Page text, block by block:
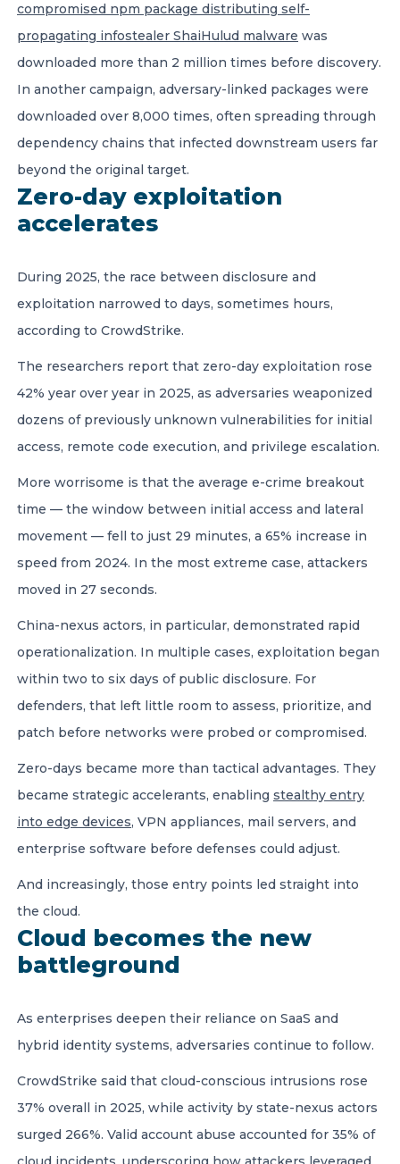
compromised npm package distributing self-
propagating infostealer ShaiHulud malware was
downloaded more than 2 million times before discovery.
In another campaign, adversary-linked packages were
downloaded over 8,000 times, often spreading through
dependency chains that infected downstream users far
beyond the original target.
Zero-day exploitation
accelerates
During 2025, the race between disclosure and
exploitation narrowed to days, sometimes hours,
according to CrowdStrike.
The researchers report that zero-day exploitation rose
42% year over year in 2025, as adversaries weaponized
dozens of previously unknown vulnerabilities for initial
access, remote code execution, and privilege escalation.
More worrisome is that the average e-crime breakout
time — the window between initial access and lateral
movement — fell to just 29 minutes, a 65% increase in
speed from 2024. In the most extreme case, attackers
moved in 27 seconds.
China-nexus actors, in particular, demonstrated rapid
operationalization. In multiple cases, exploitation began
within two to six days of public disclosure. For
defenders, that left little room to assess, prioritize, and
patch before networks were probed or compromised.
Zero-days became more than tactical advantages. They
became strategic accelerants, enabling stealthy entry
into edge devices, VPN appliances, mail servers, and
enterprise software before defenses could adjust.
And increasingly, those entry points led straight into
the cloud.
Cloud becomes the new
battleground
As enterprises deepen their reliance on SaaS and
hybrid identity systems, adversaries continue to follow.
CrowdStrike said that cloud-conscious intrusions rose
37% overall in 2025, while activity by state-nexus actors
surged 266%. Valid account abuse accounted for 35% of